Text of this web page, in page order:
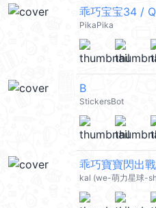
乖巧宝宝34 /
PikaPika
B
StickersBot
乖巧寶寶閃出
kal (we-萌力星球-